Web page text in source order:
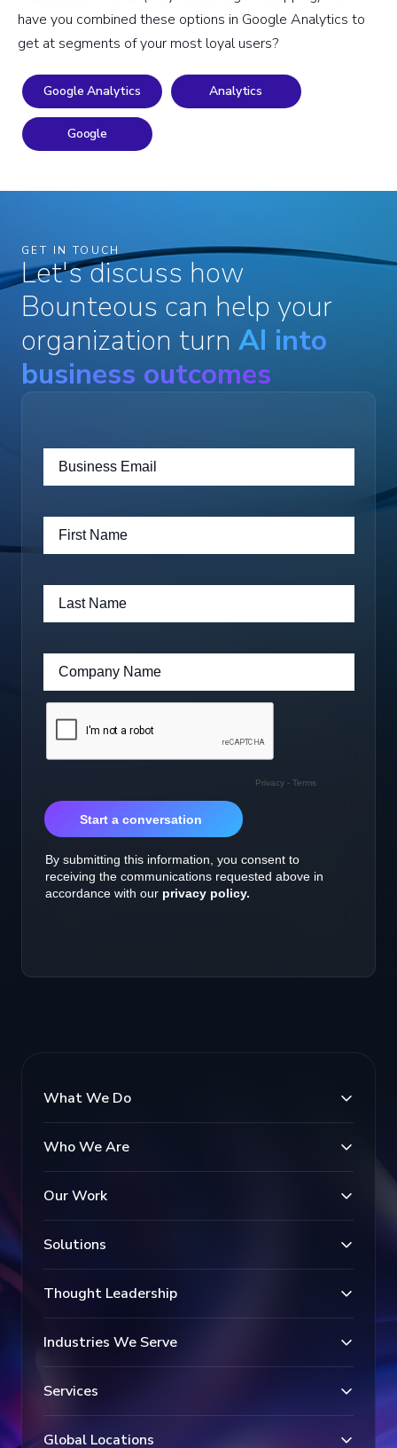
have you combined these options in Google Analytics to
get at segments of your most loyal users?
Google Analytics Analytics
Google
GET IN TOUCH
Let's discuss how
Bounteous can help your
organization turn AI into
business outcomes
What We Do
Who We Are
Our Work
Solutions
Thought Leadership
Industries We Serve
Services
Global Locations